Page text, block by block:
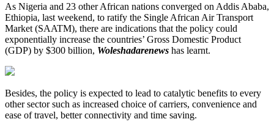
As Nigeria and 23 other African nations converged on Addis Ababa,
Ethiopia, last weekend, to ratify the Single African Air Transport
Market (SAATM), there are indications that the policy could
exponentially increase the countries’ Gross Domestic Product
(GDP) by $300 billion, Woleshadarenews has learnt.
Besides, the policy is expected to lead to catalytic benefits to every
other sector such as increased choice of carriers, convenience and
ease of travel, better connectivity and time saving.